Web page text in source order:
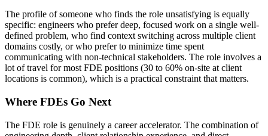
The profile of someone who finds the role unsatisfying is equally
specific: engineers who prefer deep, focused work on a single well-
defined problem, who find context switching across multiple client
domains costly, or who prefer to minimize time spent
communicating with non-technical stakeholders. The role involves a
lot of travel for most FDE positions (30 to 60% on-site at client
locations is common), which is a practical constraint that matters.
Where FDEs Go Next
The FDE role is genuinely a career accelerator. The combination of